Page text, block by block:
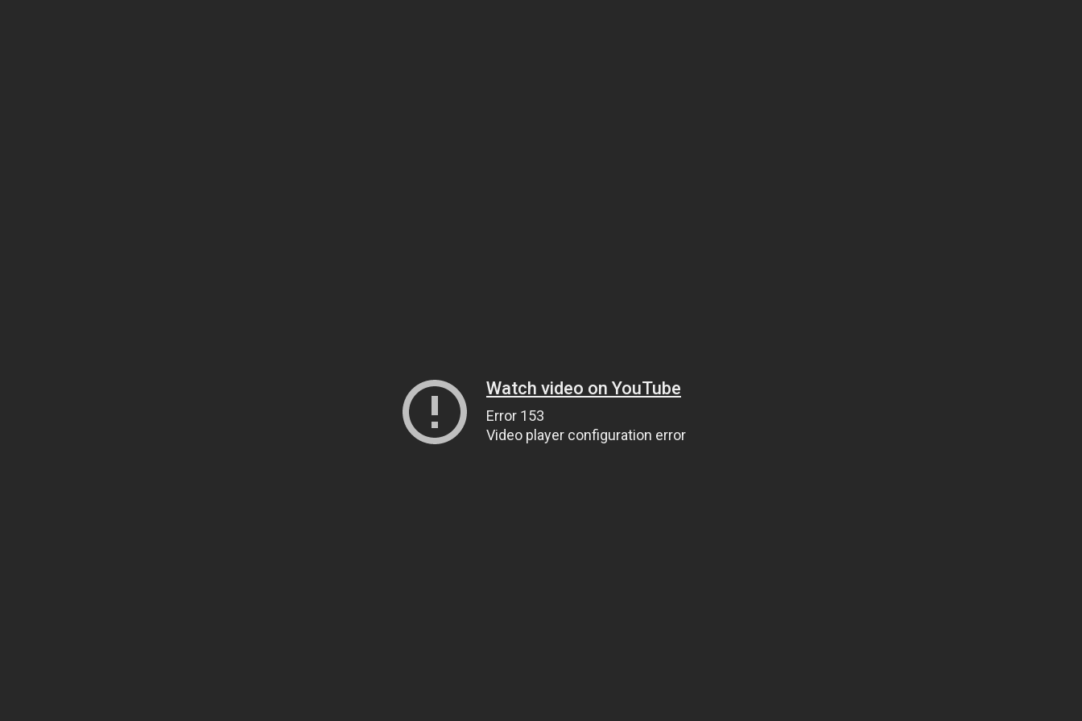
Watch video on YouTube
Error 153
Video player configuration error